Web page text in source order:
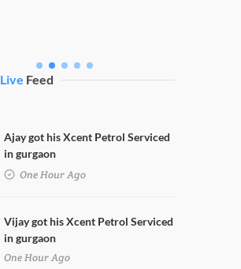
Live Feed
Ajay got his Xcent Petrol Serviced
in gurgaon
One Hour Ago
Vijay got his Xcent Petrol Serviced
in gurgaon
One Hour Ago